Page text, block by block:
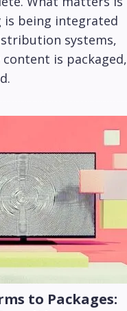
is being integrated
systems,
is packaged,
to Packages: